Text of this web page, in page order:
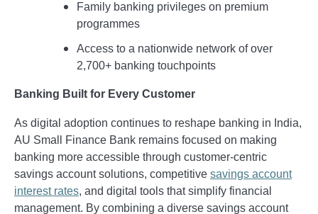
Family banking privileges on premium
programmes
Access to a nationwide network of over
2,700+ banking touchpoints
Banking Built for Every Customer
As digital adoption continues to reshape banking in India,
AU Small Finance Bank remains focused on making
banking more accessible through customer-centric
savings account solutions, competitive savings account
interest rates, and digital tools that simplify financial
management. By combining a diverse savings account